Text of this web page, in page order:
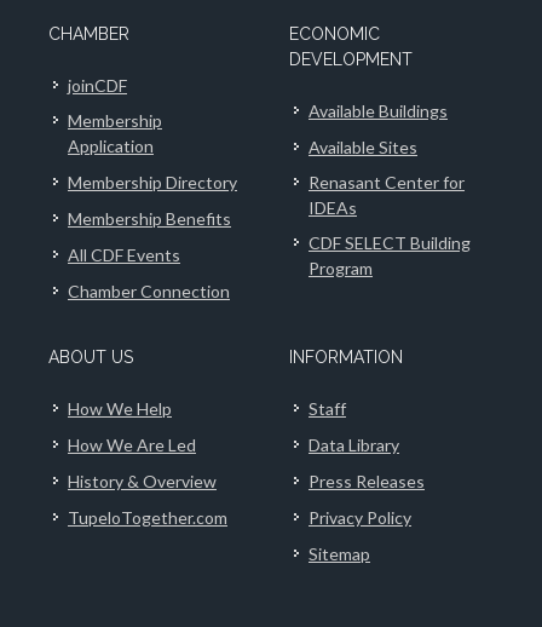
CHAMBER
joinCDF
Membership
Application
Membership Directory
Membership Benefits
All CDF Events
Chamber Connection
ECONOMIC
DEVELOPMENT
Available Buildings
Available Sites
Renasant Center for
IDEAs
CDF SELECT Building
Program
ABOUT US
How We Help
How We Are Led
History & Overview
TupeloTogether.com
INFORMATION
Staff
Data Library
Press Releases
Privacy Policy
Sitemap